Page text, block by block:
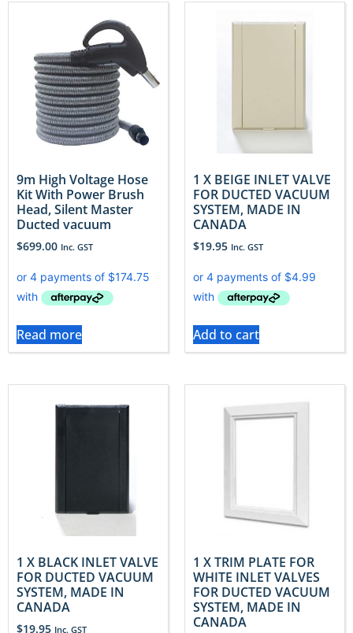
9m High Voltage Hose
Kit With Power Brush
Head, Silent Master
Ducted vacuum
$699.00 Inc. GST
Read more
1 X BEIGE INLET VALVE
FOR DUCTED VACUUM
SYSTEM, MADE IN
CANADA
$19.95 Inc. GST
Add to cart
1 X BLACK INLET VALVE
FOR DUCTED VACUUM
SYSTEM, MADE IN
CANADA
$19.95 Inc. GST
1 X TRIM PLATE FOR
WHITE INLET VALVES
FOR DUCTED VACUUM
SYSTEM, MADE IN
CANADA